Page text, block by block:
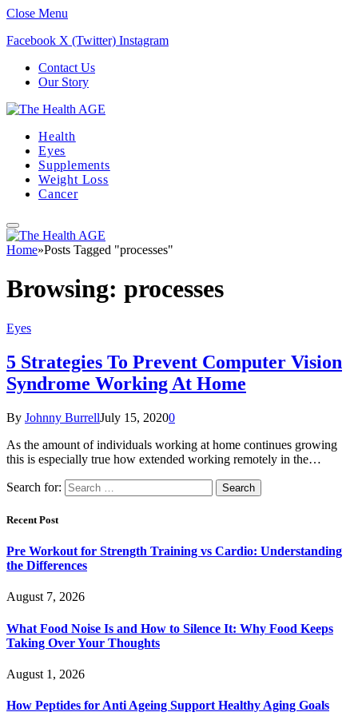
Close Menu
Facebook X (Twitter) Instagram
Contact Us
Our Story
Health
Eyes
Supplements
Weight Loss
Cancer
Home»Posts Tagged "processes"
Browsing: processes
Eyes
5 Strategies To Prevent Computer Vision
Syndrome Working At Home
By Johnny BurrellJuly 15, 20200
As the amount of individuals working at home continues growing
this is especially true how extended working remotely in the…
Search for:
Recent Post
Pre Workout for Strength Training vs Cardio: Understanding
the Differences
August 7, 2026
What Food Noise Is and How to Silence It: Why Food Keeps
Taking Over Your Thoughts
August 1, 2026
How Peptides for Anti Ageing Support Healthy Aging Goals